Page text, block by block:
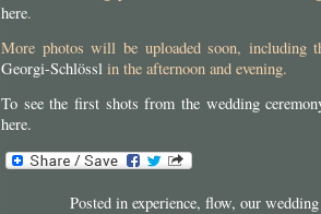
here.
More photos will be uploaded soon, including
Georgi-Schlössl in the afternoon and evening.
To see the first shots from the wedding
here.
Posted in experience, flow, our wedding